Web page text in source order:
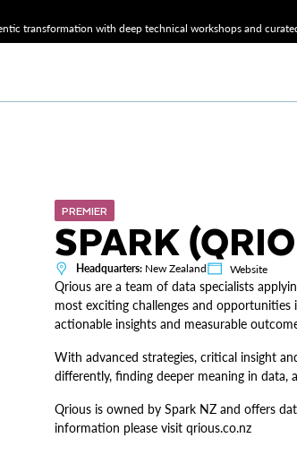
transformation with deep technical workshops and
PREMIER
SPARK
Headquarters: New Zealand Website
Qrious are a team of data specialists
most exciting challenges and
actionable insights and measurable
With advanced strategies, critical insight
differently, finding deeper meaning in data,
Qrious is owned by Spark NZ and offers
information please visit qrious.co.nz